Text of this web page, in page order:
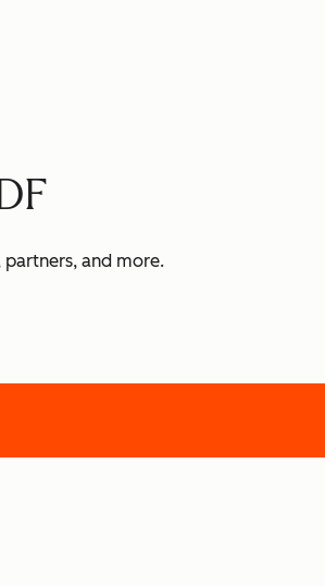
and more.